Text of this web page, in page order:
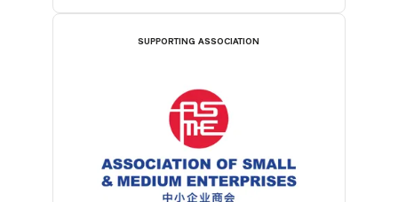
SUPPORTING ASSOCIATION